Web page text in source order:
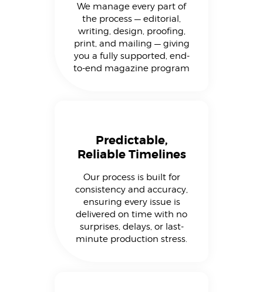
We manage every part of
the process — editorial,
writing, design, proofing,
print, and mailing — giving
you a fully supported, end-
to-end magazine program
Predictable,
Reliable Timelines
Our process is built for
consistency and accuracy,
ensuring every issue is
delivered on time with no
surprises, delays, or last-
minute production stress.